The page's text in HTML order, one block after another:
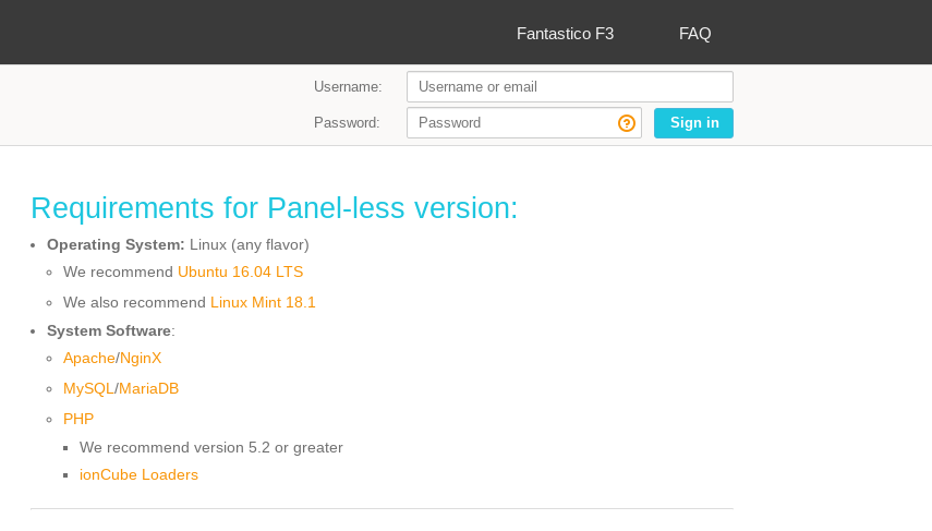
Fantastico F3 FAQ
Username:
Password: Sign in
Requirements for Panel-less version:
Operating System: Linux (any flavor)
We recommend Ubuntu 16.04 LTS
We also recommend Linux Mint 18.1
System Software:
Apache/NginX
MySQL /MariaDB
PHP
We recommend version 5.2 or greater
ionCube Loaders